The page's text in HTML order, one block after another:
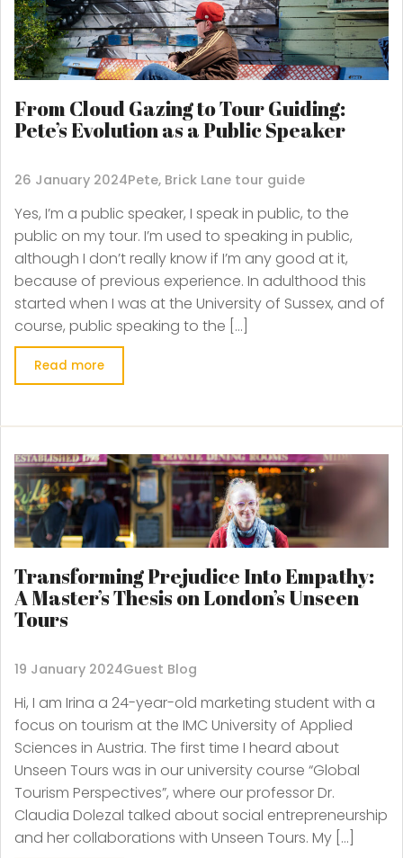
From Cloud Gazing to Tour Guiding:
Pete’s Evolution as a Public Speaker
26 January 2024Pete, Brick Lane tour guide
Yes, I’m a public speaker, I speak in public, to the
public on my tour. I’m used to speaking in public,
although I don’t really know if I’m any good at it,
because of previous experience. In adulthood this
started when I was at the University of Sussex, and of
course, public speaking to the […]
Read more
Transforming Prejudice Into Empathy:
A Master’s Thesis on London’s Unseen
Tours
19 January 2024Guest Blog
Hi, I am Irina a 24-year-old marketing student with a
focus on tourism at the IMC University of Applied
Sciences in Austria. The first time I heard about
Unseen Tours was in our university course “Global
Tourism Perspectives”, where our professor Dr.
Claudia Dolezal talked about social entrepreneurship
and her collaborations with Unseen Tours. My […]